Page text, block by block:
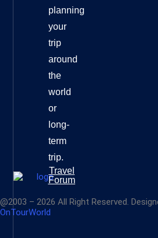
planning
your
trip
around
the
world
or
long-
term
trip.
Travel
Forum
@2003 – 2026 All Right Reserved.
OnTourWorld